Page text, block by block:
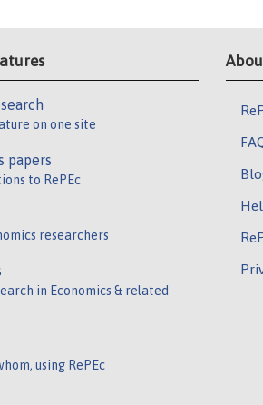
on one site
papers
to RePEc
researchers
in Economics & related
using RePEc